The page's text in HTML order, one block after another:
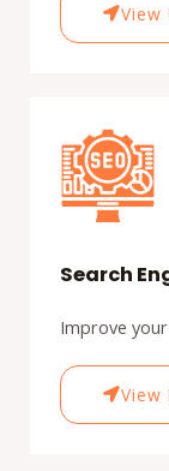
View
Search
Improve
View